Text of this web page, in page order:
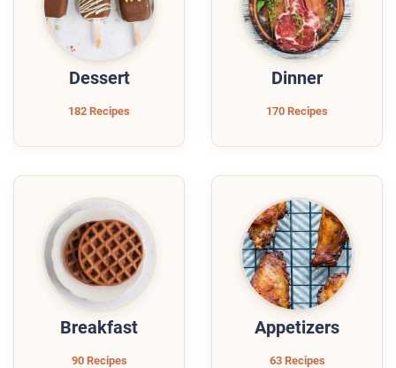
Dessert
182 Recipes
Dinner
170 Recipes
Breakfast
90 Recipes
Appetizers
63 Recipes